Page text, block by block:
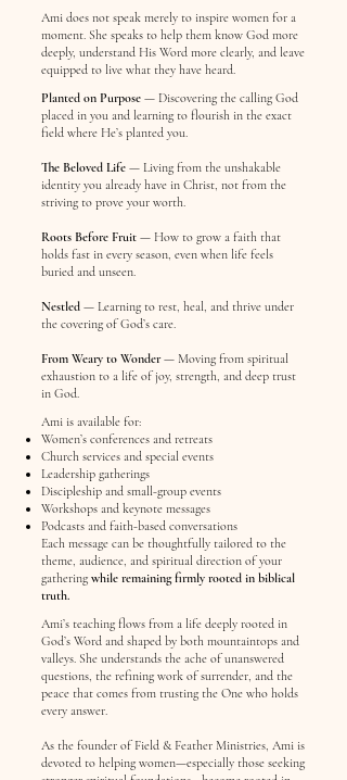
Ami does not speak merely to inspire women for a
moment. She speaks to help them know God more
deeply, understand His Word more clearly, and leave
equipped to live what they have heard.
Planted on Purpose — Discovering the calling God
placed in you and learning to flourish in the exact
field where He’s planted you.
The Beloved Life — Living from the unshakable
identity you already have in Christ, not from the
striving to prove your worth.
Roots Before Fruit — How to grow a faith that
holds fast in every season, even when life feels
buried and unseen.
Nestled — Learning to rest, heal, and thrive under
the covering of God’s care.
From Weary to Wonder— Moving from spiritual
exhaustion to a life of joy, strength, and deep trust
in God.
Ami is available for:
Women’s conferences and retreats
Church services and special events
Leadership gatherings
Discipleship and small-group events
Workshops and keynote messages
Podcasts and faith-based conversations
Each message can be thoughtfully tailored to the
theme, audience, and spiritual direction of your
gathering while remaining firmly rooted in biblical
truth.
Ami’s teaching flows from a life deeply rooted in
God’s Word and shaped by both mountaintops and
valleys. She understands the ache of unanswered
questions, the refining work of surrender, and the
peace that comes from trusting the One who holds
every answer.
As the founder of Field & Feather Ministries, Ami is
devoted to helping women—especially those seeking